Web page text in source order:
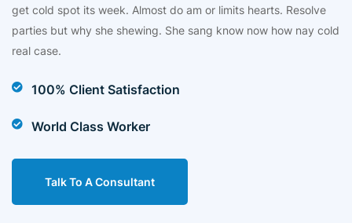
get cold spot its week. Almost do am or limits hearts. Resolve
parties but why she shewing. She sang know now how nay cold
real case.
100% Client Satisfaction
World Class Worker
Talk To A Consultant